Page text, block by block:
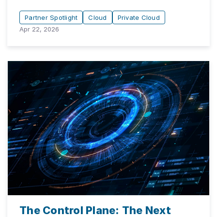
Partner Spotlight Cloud
Private Cloud
Apr 22, 2026
The Control Plane: The Next